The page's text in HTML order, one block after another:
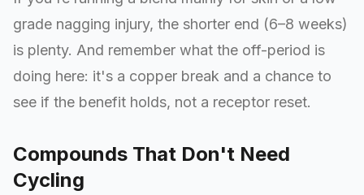
grade nagging injury, the shorter end (6–8 weeks)
is plenty. And remember what the off-period is
doing here: it's a copper break and a chance to
see if the benefit holds, not a receptor reset.
Compounds That Don't Need
Cycling